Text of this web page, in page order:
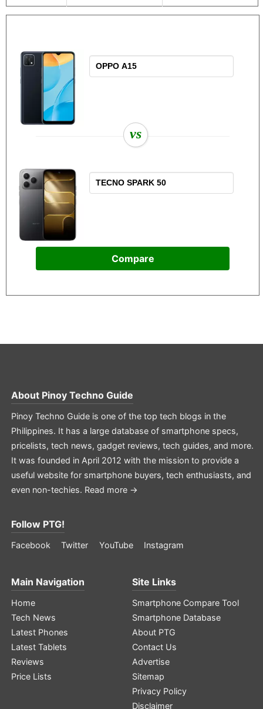
vs
Compare
About Pinoy Techno Guide
Pinoy Techno Guide is one of the top tech blogs in the
Philippines. It has a large database of smartphone specs,
pricelists, tech news, gadget reviews, tech guides, and more.
It was founded in April 2012 with the mission to provide a
useful website for smartphone buyers, tech enthusiasts, and
even non-techies. Read more →
Follow PTG!
Facebook Twitter YouTube Instagram
Main Navigation
Home
Tech News
Latest Phones
Latest Tablets
Reviews
Price Lists
Site Links
Smartphone Compare Tool
Smartphone Database
About PTG
Contact Us
Advertise
Sitemap
Privacy Policy
Disclaimer